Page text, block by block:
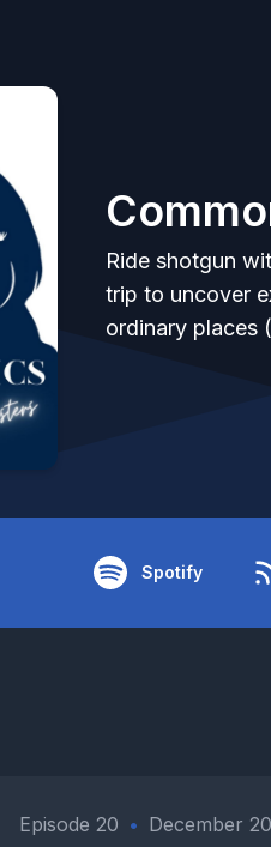
Ride shotgun
trip to uncover
ordinary places
Spotify
Episode 20 • December